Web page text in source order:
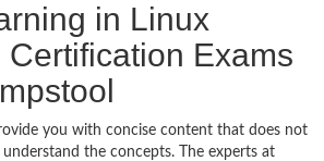
in Linux
Exams
you with concise content that does not
the concepts. The experts at